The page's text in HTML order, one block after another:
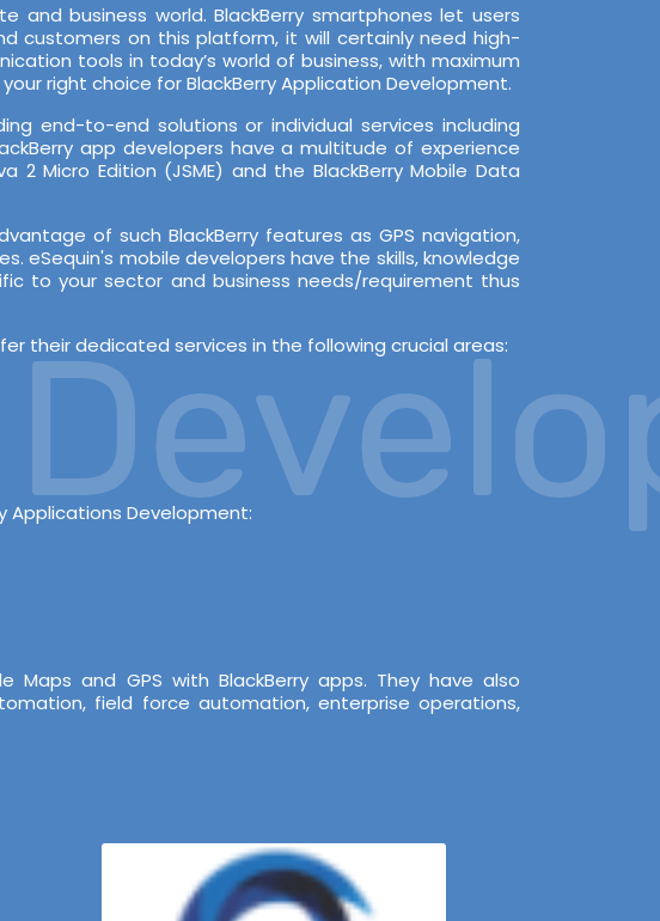
business world. BlackBerry smartphones let users
customers on this platform, it will certainly need high-
tools in today’s world of business, with maximum
right choice for BlackBerry Application Development.
end-to-end solutions or individual services including
app developers have a multitude of experience
Micro Edition (JSME) and the BlackBerry Mobile Data
of such BlackBerry features as GPS navigation,
eSequin's mobile developers have the skills, knowledge
to your sector and business needs/requirement thus
their dedicated services in the following crucial areas:
Applications Development:
and GPS with BlackBerry apps. They have also
field force automation, enterprise operations,